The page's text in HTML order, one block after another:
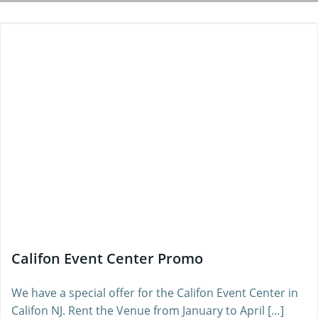
Califon Event Center Promo
We have a special offer for the Califon Event Center in
Califon NJ. Rent the Venue from January to April […]